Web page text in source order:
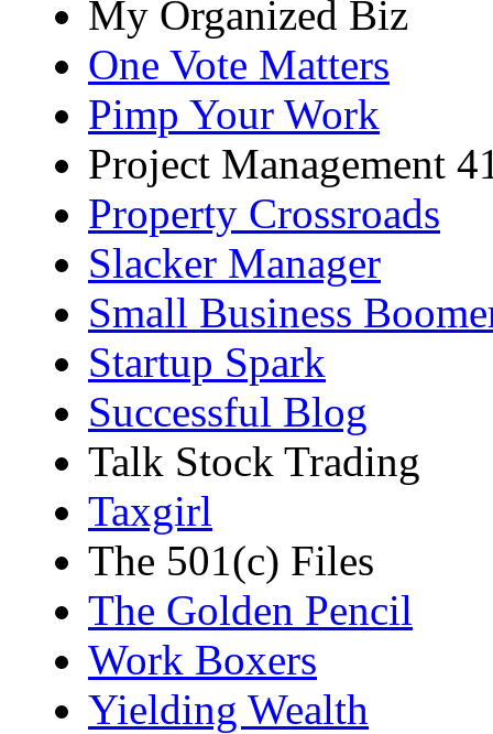
My Organized Biz
One Vote Matters
Pimp Your Work
Project Management
Property Crossroads
Slacker Manager
Small Business
Startup Spark
Successful Blog
Talk Stock Trading
Taxgirl
The 501(c) Files
The Golden Pencil
Work Boxers
Yielding Wealth